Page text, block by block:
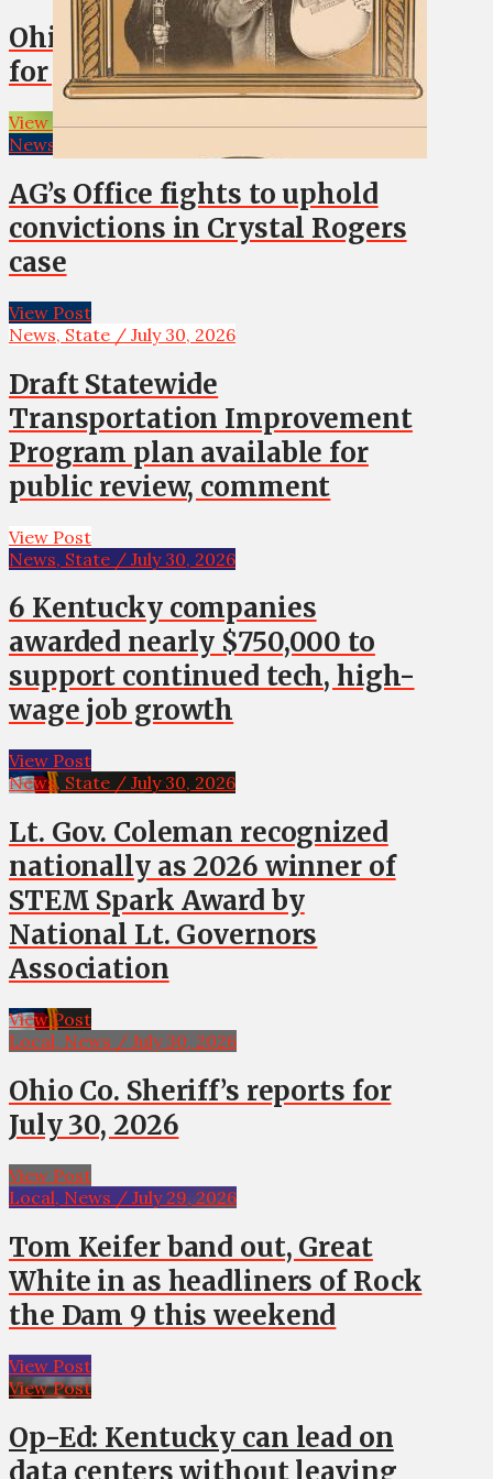
Ohio Co. real estate transfers
for July 31, 2026
View Post
News, State / July 30, 2026
AG’s Office fights to uphold
convictions in Crystal Rogers
case
View Post
News, State / July 30, 2026
Draft Statewide
Transportation Improvement
Program plan available for
public review, comment
View Post
News, State / July 30, 2026
6 Kentucky companies
awarded nearly $750,000 to
support continued tech, high-
wage job growth
View Post
News, State / July 30, 2026
Lt. Gov. Coleman recognized
nationally as 2026 winner of
STEM Spark Award by
National Lt. Governors
Association
View Post
Local, News / July 30, 2026
Ohio Co. Sheriff’s reports for
July 30, 2026
View Post
Local, News / July 29, 2026
Tom Keifer band out, Great
White in as headliners of Rock
the Dam 9 this weekend
View Post
View Post
Op-Ed: Kentucky can lead on
data centers without leaving